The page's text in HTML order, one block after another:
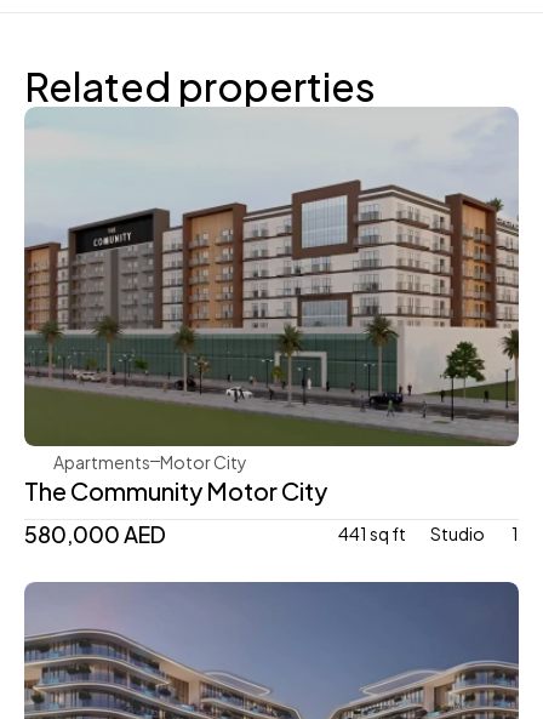
Related properties
Aqua Properties
Apartments Motor City
The Community Motor City
580,000 AED 441 sq ft Studio 1